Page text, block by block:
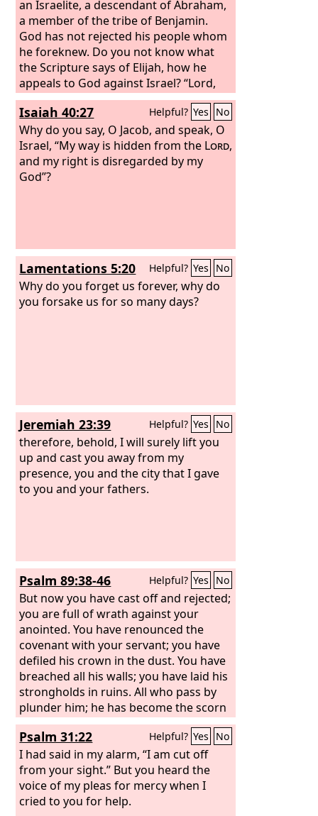
an Israelite, a descendant of Abraham,
a member of the tribe of Benjamin.
God has not rejected his people whom
he foreknew. Do you not know what
the Scripture says of Elijah, how he
appeals to God against Israel? “Lord,
they have killed your prophets, they
have demolished your altars, and I
alone am left, and they seek my life.”
But what is God's reply to him? “I have
kept for myself seven thousand men
who have not bowed the knee to Baal.”
Isaiah 40:27 Helpful? Yes No
Why do you say, O Jacob, and speak, O
Israel, “My way is hidden from the Lord,
and my right is disregarded by my
God”?
Lamentations 5:20 Helpful? Yes No
Why do you forget us forever, why do
you forsake us for so many days?
Jeremiah 23:39 Helpful? Yes No
therefore, behold, I will surely lift you
up and cast you away from my
presence, you and the city that I gave
to you and your fathers.
Psalm 89:38-46 Helpful? Yes No
But now you have cast off and rejected;
you are full of wrath against your
anointed. You have renounced the
covenant with your servant; you have
defiled his crown in the dust. You have
breached all his walls; you have laid his
strongholds in ruins. All who pass by
plunder him; he has become the scorn
of his neighbors. You have exalted the
right hand of his foes; you have made
all his enemies rejoice.
Psalm 31:22 Helpful? Yes No
I had said in my alarm, “I am cut off
from your sight.” But you heard the
voice of my pleas for mercy when I
cried to you for help.